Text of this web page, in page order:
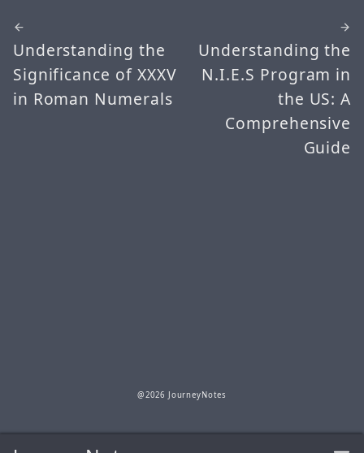
Understanding the
Significance of XXXV
in Roman Numerals
Understanding the
N.I.E.S Program in
the US: A
Comprehensive
Guide
@2026 JourneyNotes